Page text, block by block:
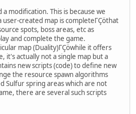
modification. This is because we
created map is completeΓÇöthat
spots, boss areas, etc as
and complete the game.
map (Duality)ΓÇöwhile it offers
it's actually not a single map but a
new scripts (code) to define new
the resource spawn algorithms
Sulfur spring areas which are not
there are several such scripts